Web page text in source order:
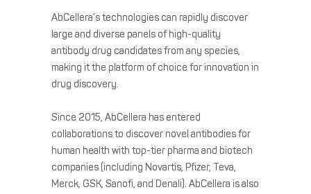
AbCellera’s technologies can rapidly discover
large and diverse panels of high-quality
antibody drug candidates from any species,
making it the platform of choice for innovation in
drug discovery.
Since 2015, AbCellera has entered
collaborations to discover novel antibodies for
human health with top-tier pharma and biotech
companies (including Novartis, Pfizer, Teva,
Merck, GSK, Sanofi, and Denali). AbCellera is also